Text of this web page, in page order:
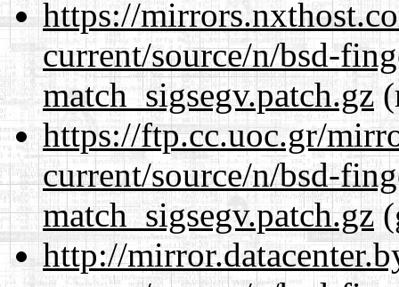
https://
current/source/n/bsd-
match_sigsegv.patch.gz
https://ftp.cc.uoc.gr/
current/source/n/bsd-
match_sigsegv.patch.gz
http://